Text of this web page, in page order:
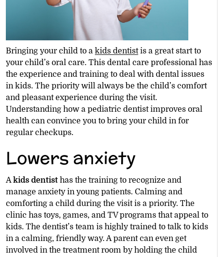
Bringing your child to a kids dentistis a great start to
your child’s oral care. This dental care professional has
the experience and training to deal with dental issues
in kids. The priority will always be the child’s comfort
and pleasant experience during the visit.
Understanding how a pediatric dentist improves oral
health can convince you to bring your child in for
regular checkups.
Lowers anxiety
Akids dentisthas the training to recognize and
manage anxiety in young patients. Calming and
comforting a child during the visit is a priority. The
clinic has toys, games, and TV programs that appeal to
kids. The dentist’s team is highly trained to talk to kids
in a calming, friendly way. A parent can even get
involved in the treatment room by holding the child